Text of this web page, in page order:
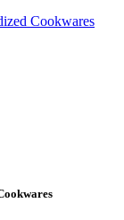
Cookwares